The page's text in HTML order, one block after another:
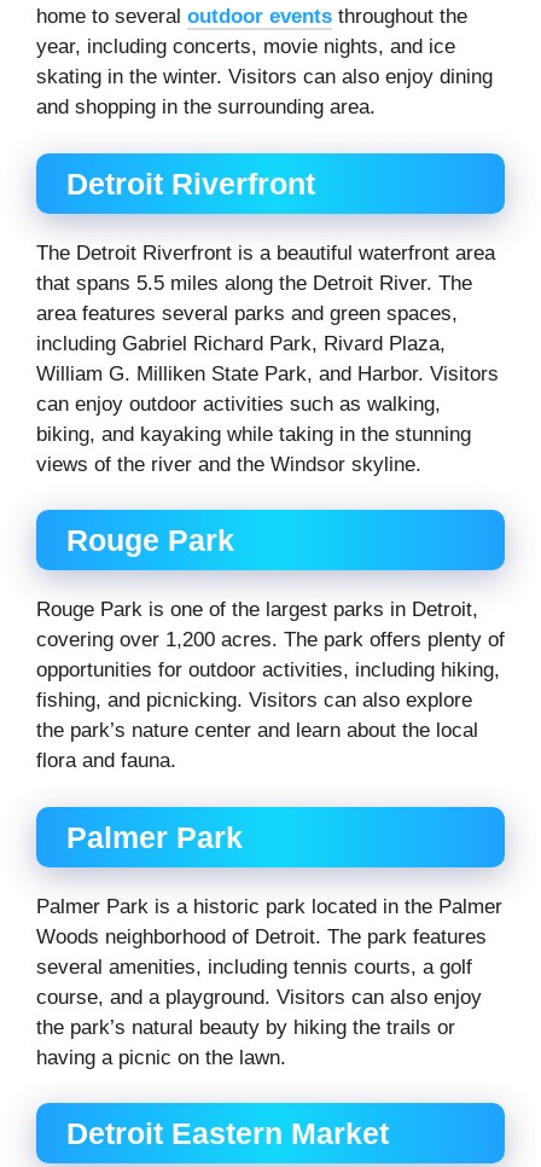
home to several outdoor events throughout the
year, including concerts, movie nights, and ice
skating in the winter. Visitors can also enjoy dining
and shopping in the surrounding area.
Detroit Riverfront
The Detroit Riverfront is a beautiful waterfront area
that spans 5.5 miles along the Detroit River. The
area features several parks and green spaces,
including Gabriel Richard Park, Rivard Plaza,
William G. Milliken State Park, and Harbor. Visitors
can enjoy outdoor activities such as walking,
biking, and kayaking while taking in the stunning
views of the river and the Windsor skyline.
Rouge Park
Rouge Park is one of the largest parks in Detroit,
covering over 1,200 acres. The park offers plenty of
opportunities for outdoor activities, including hiking,
fishing, and picnicking. Visitors can also explore
the park’s nature center and learn about the local
flora and fauna.
Palmer Park
Palmer Park is a historic park located in the Palmer
Woods neighborhood of Detroit. The park features
several amenities, including tennis courts, a golf
course, and a playground. Visitors can also enjoy
the park’s natural beauty by hiking the trails or
having a picnic on the lawn.
Detroit Eastern Market